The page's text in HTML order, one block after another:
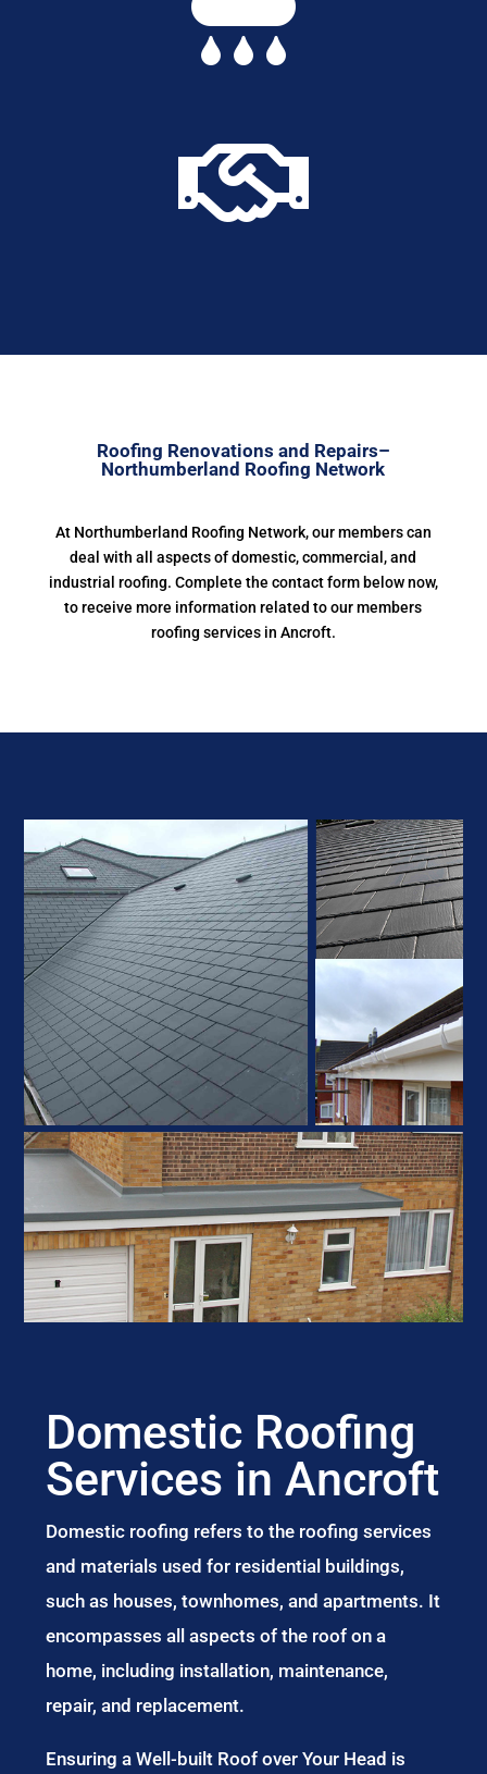

Roofing Renovations and Repairs–
Northumberland Roofing Network
At Northumberland Roofing Network, our members can
deal with all aspects of domestic, commercial, and
industrial roofing. Complete the contact form below now,
to receive more information related to our members
roofing services in Ancroft.
Domestic Roofing
Services in Ancroft
Domestic roofing refers to the roofing services
and materials used for residential buildings,
such as houses, townhomes, and apartments. It
encompasses all aspects of the roof on a
home, including installation, maintenance,
repair, and replacement.
Ensuring a Well-built Roof over Your Head is